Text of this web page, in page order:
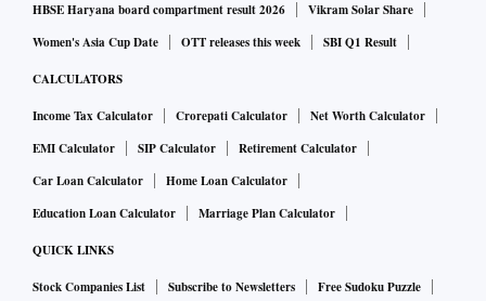
HBSE Haryana board compartment result 2026
Vikram Solar Share
Women's Asia Cup Date
OTT releases this week SBI Q1 Result
CALCULATORS
Income Tax Calculator Crorepati Calculator
Net Worth Calculator
EMI Calculator
SIP Calculator
Retirement Calculator
Car Loan Calculator
Home Loan Calculator
Education Loan Calculator
Marriage Plan Calculator
QUICK LINKS
Stock Companies List Subscribe to Newsletters
Free Sudoku Puzzle